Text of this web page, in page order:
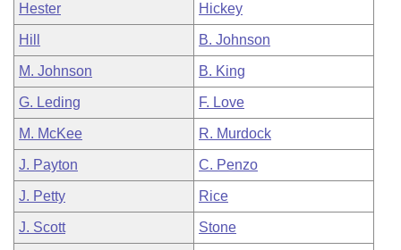
Hester Hickey
Hill B. Johnson
M. Johnson B. King
G. Leding F. Love
M. McKee R. Murdock
J. Payton C. Penzo
J. Petty Rice
J. Scott Stone